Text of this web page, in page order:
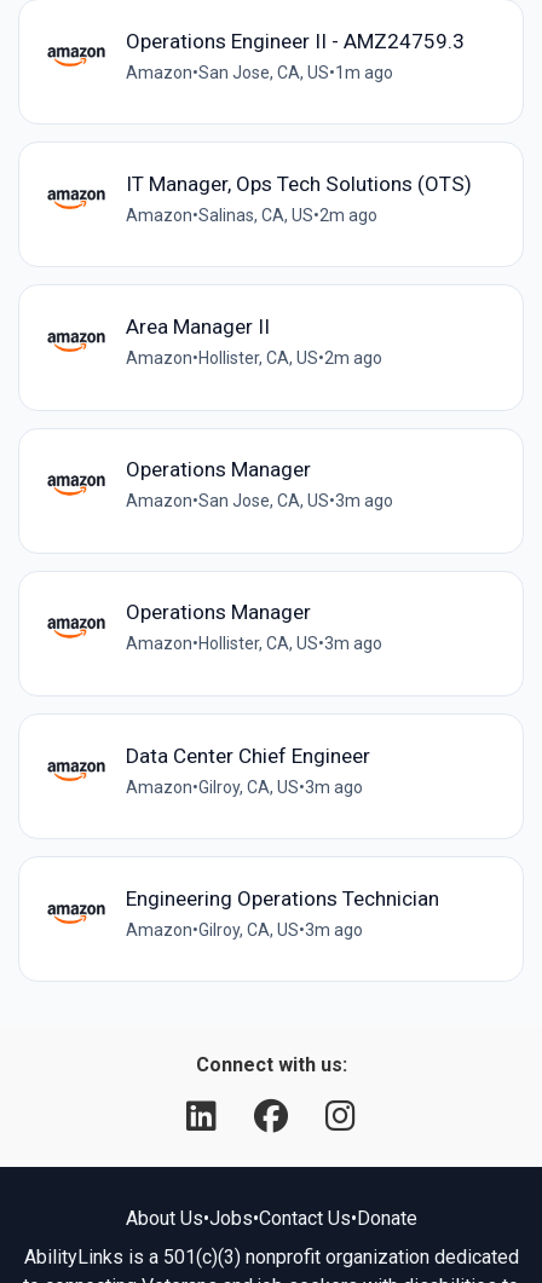
Operations Engineer II - AMZ24759.3
Amazon•San Jose, CA, US•1m ago
IT Manager, Ops Tech Solutions (OTS)
Amazon•Salinas, CA, US•2m ago
Area Manager II
Amazon•Hollister, CA, US•2m ago
Operations Manager
Amazon•San Jose, CA, US•3m ago
Operations Manager
Amazon•Hollister, CA, US•3m ago
Data Center Chief Engineer
Amazon•Gilroy, CA, US•3m ago
Engineering Operations Technician
Amazon•Gilroy, CA, US•3m ago
Connect with us:
About Us•Jobs•Contact Us•Donate
AbilityLinks is a 501(c)(3) nonprofit organization dedicated